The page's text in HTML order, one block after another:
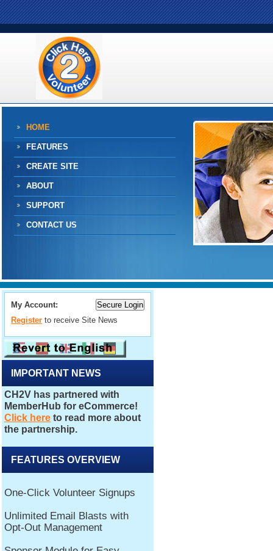
HOME
FEATURES
CREATE SITE
ABOUT
SUPPORT
CONTACT US
My Account:
Register to receive Site News
IMPORTANT NEWS
FEATURES OVERVIEW